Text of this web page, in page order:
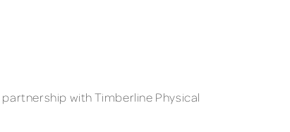
with Timberline Physical